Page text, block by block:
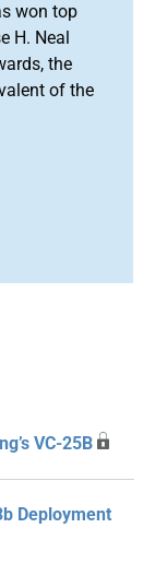
won top
H. Neal
the
of the
VC-25B
Deployment